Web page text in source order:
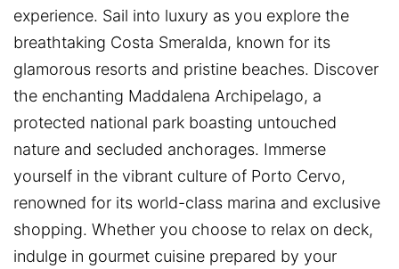
experience. Sail into luxury as you explore the
breathtaking Costa Smeralda, known for its
glamorous resorts and pristine beaches. Discover
the enchanting Maddalena Archipelago, a
protected national park boasting untouched
nature and secluded anchorages. Immerse
yourself in the vibrant culture of Porto Cervo,
renowned for its world-class marina and exclusive
shopping. Whether you choose to relax on deck,
indulge in gourmet cuisine prepared by your